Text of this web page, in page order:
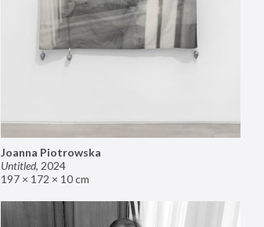
Joanna Piotrowska
Untitled, 2024
197 × 172 × 10 cm